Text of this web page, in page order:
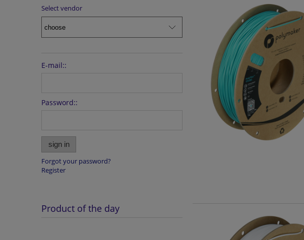
Select vendor
E-mail::
Password::
sign in
Forgot your password?
Register
Product of the day